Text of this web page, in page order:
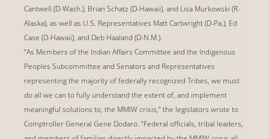
Cantwell (D-Wash.), Brian Schatz (D-Hawaii), and Lisa Murkowski (R-
Alaska), as well as U.S. Representatives Matt Cartwright (D-Pa.), Ed
Case (D-Hawaii), and Deb Haaland (D-N.M.).
“As Members of the Indian Affairs Committee and the Indigenous
Peoples Subcommittee and Senators and Representatives
representing the majority of federally recognized Tribes, we must
do all we can to fully understand the extent of, and implement
meaningful solutions to, the MMIW crisis,” the legislators wrote to
Comptroller General Gene Dodaro. “Federal officials, tribal leaders,